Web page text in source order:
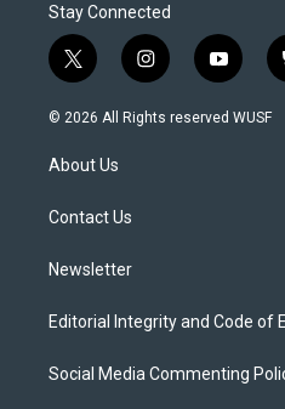
Stay Connected
t
w
i
t
e
i
n
s
y
o
u
© 2026 All Rights reserved WUSF
About Us
Contact Us
Newsletter
Editorial Integrity and Code of
Social Media Commenting